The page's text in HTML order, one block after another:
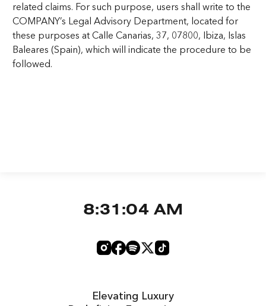
related claims. For such purpose, users shall write to the
COMPANY’s Legal Advisory Department, located for
these purposes at Calle Canarias, 37, 07800, Ibiza, Islas
Baleares (Spain), which will indicate the procedure to be
followed.
Elevating Luxury
8:31:04 AM